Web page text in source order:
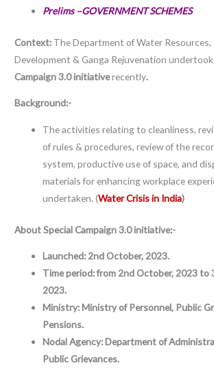
Prelims –GOVERNMENT SCHEMES
Context: The Department of Water Resources,
Development & Ganga Rejuvenation
Campaign 3.0 initiativerecently.
Background:-
The activities relating to cleanliness,
of rules & procedures, review of the
system, productive use of space, and
materials for enhancing workplace
undertaken. (Water Crisis in India)
About Special Campaign 3.0 initiative:-
Launched: 2nd October, 2023.
Time period: from 2nd October, 2023 to
2023.
Ministry:Ministry of Personnel, Public
Pensions.
Nodal Agency: Department of
Public Grievances.